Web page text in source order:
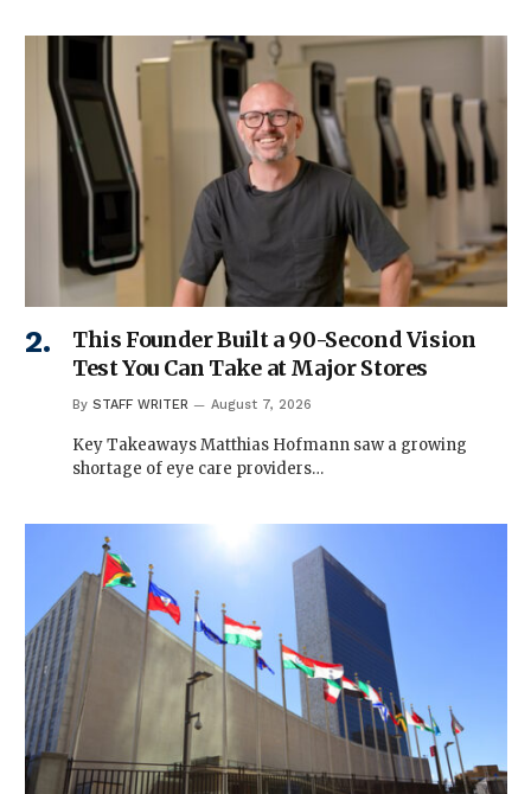
This Founder Built a 90-Second Vision
Test You Can Take at Major Stores
By STAFF WRITER August 7, 2026
Key Takeaways Matthias Hofmann saw a growing
shortage of eye care providers…